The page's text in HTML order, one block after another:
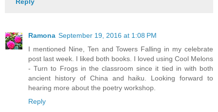
Ramona September 19, 2016 at 1:08 PM
I mentioned Nine, Ten and Towers Falling in my celebrate
post last week. I liked both books. I loved using Cool Melons
- Turn to Frogs in the classroom since it tied in with both
ancient history of China and haiku. Looking forward to
hearing more about the poetry workshop.
Reply